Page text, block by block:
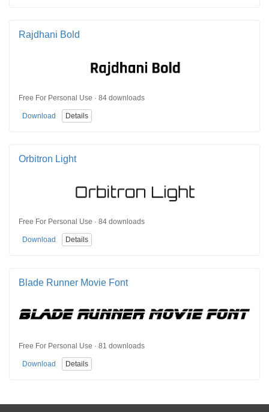
Rajdhani Bold
Free For Personal Use · 84 downloads
Download Details
Orbitron Light
Free For Personal Use · 84 downloads
Download Details
Blade Runner Movie Font
Free For Personal Use · 81 downloads
Download Details